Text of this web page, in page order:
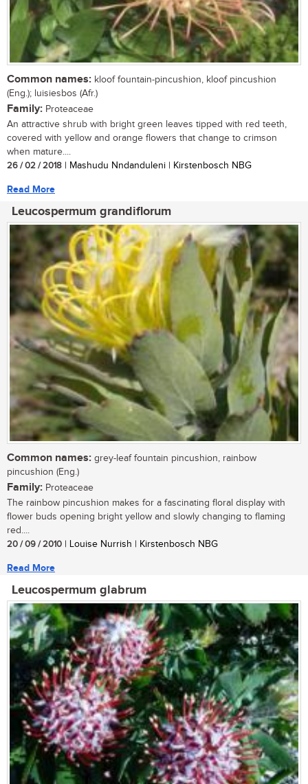
Common names: kloof fountain-pincushion, kloof pincushion
(Eng.); luisiesbos (Afr.)
Family: Proteaceae
An attractive shrub with bright green leaves tipped with red teeth,
covered with yellow and orange flowers that change to crimson
when mature....
26 / 02 / 2018 | Mashudu Nndanduleni | Kirstenbosch NBG
Read More
Leucospermum grandiflorum
Common names: grey-leaf fountain pincushion, rainbow
pincushion (Eng.)
Family: Proteaceae
The rainbow pincushion makes for a fascinating floral display with
flower buds opening bright yellow and slowly changing to flaming
red....
20 / 09 / 2010 | Louise Nurrish | Kirstenbosch NBG
Read More
Leucospermum glabrum